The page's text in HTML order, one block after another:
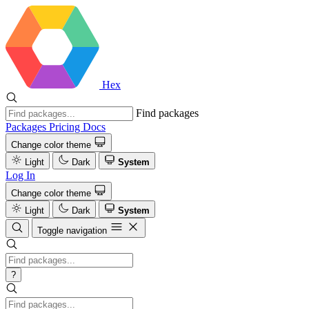
Hex
Find packages
Packages Pricing Docs
Change color theme
Light
Dark System
Log In
Change color theme
Light
Dark
System
Toggle navigation
?